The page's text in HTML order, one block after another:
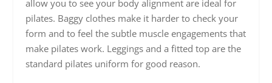
allow you to see your body alignment are ideal for
pilates. Baggy clothes make it harder to check your
form and to feel the subtle muscle engagements that
make pilates work. Leggings and a fitted top are the
standard pilates uniform for good reason.